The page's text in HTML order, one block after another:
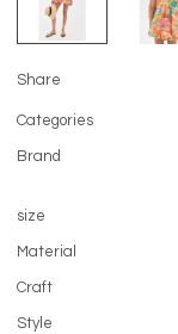
Share
Categories
Brand
size
Material
Craft
Style